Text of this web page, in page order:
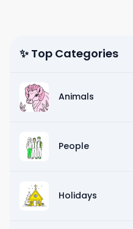
✨ Top Categories
Animals
People
Holidays